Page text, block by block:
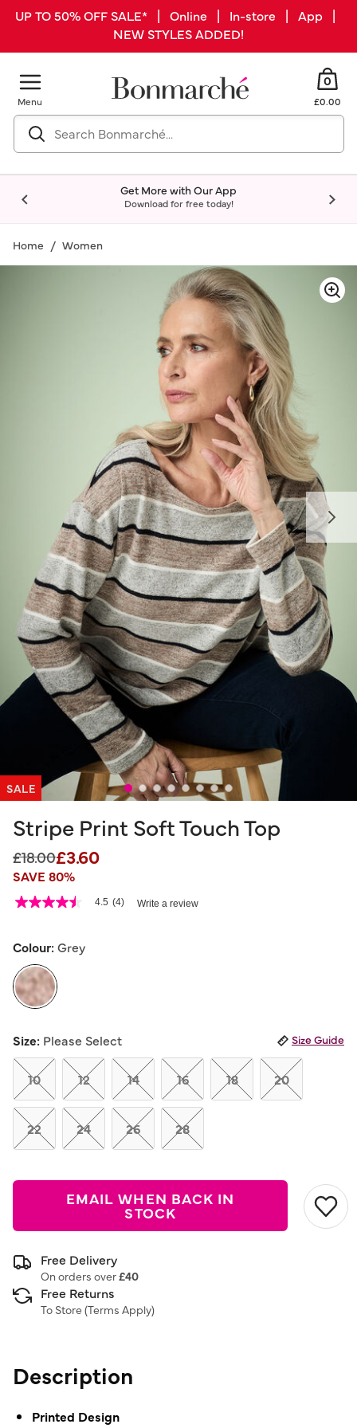
UP TO 50% OFF SALE* | Online | In-store | App |
NEW STYLES ADDED!
Menu
0
£0.00
Get More with Our App
Download for free today!
Home Women
SALE
Stripe Print Soft Touch Top
Price reduced from
£18.00to
£3.60
SAVE 80%
3.3 out of 5 Customer Rating
4.5
5
average
rating
value.
Read
Reviews.
Same
page
link.
4.5 (4) Write a review
Colour:Grey
Size: Please Select Size Guide
10 12 14 16 18 20
22 24 26 28
EMAIL WHEN BACK IN
STOCK
Free Delivery
On orders over£40
Free Returns
To Store (Terms Apply)
Description
Printed Design